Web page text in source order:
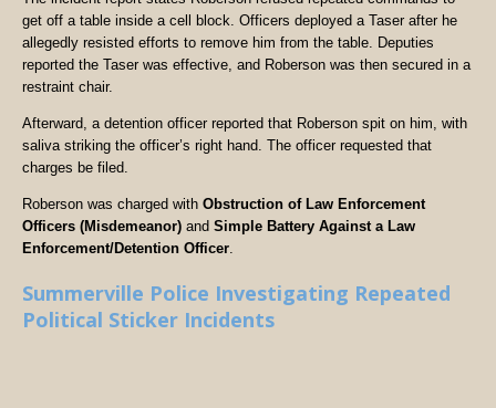
get off a table inside a cell block. Officers deployed a Taser after he
allegedly resisted efforts to remove him from the table. Deputies
reported the Taser was effective, and Roberson was then secured in a
restraint chair.
Afterward, a detention officer reported that Roberson spit on him, with
saliva striking the officer’s right hand. The officer requested that
charges be filed.
Roberson was charged with Obstruction of Law Enforcement
Officers (Misdemeanor) and Simple Battery Against a Law
Enforcement/Detention Officer
Summerville Police Investigating Repeated
Political Sticker Incidents